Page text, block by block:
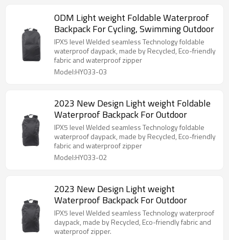
ODM Light weight Foldable Waterproof
Backpack For Cycling, Swimming Outdoor
IPX5 level Welded seamless Technology foldable
waterproof daypack, made by Recycled, Eco-friendly
fabric and waterproof zipper
Model:HY033-03
2023 New Design Light weight Foldable
Waterproof Backpack For Outdoor
IPX5 level Welded seamless Technology foldable
waterproof daypack, made by Recycled, Eco-friendly
fabric and waterproof zipper
Model:HY033-02
2023 New Design Light weight
Waterproof Backpack For Outdoor
IPX5 level Welded seamless Technology waterproof
daypack, made by Recycled, Eco-friendly fabric and
waterproof zipper.